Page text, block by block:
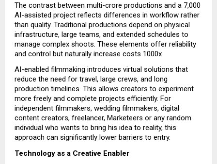
The contrast between multi-crore productions and a ₹7,000
AI-assisted project reflects differences in workflow rather
than quality. Traditional productions depend on physical
infrastructure, large teams, and extended schedules to
manage complex shoots. These elements offer reliability
and control but naturally increase costs 1000x
AI-enabled filmmaking introduces virtual solutions that
reduce the need for travel, large crews, and long
production timelines. This allows creators to experiment
more freely and complete projects efficiently. For
independent filmmakers, wedding filmmakers, digital
content creators, freelancer, Marketeers or any random
individual who wants to bring his idea to reality, this
approach can significantly lower barriers to entry.
Technology as a Creative Enabler